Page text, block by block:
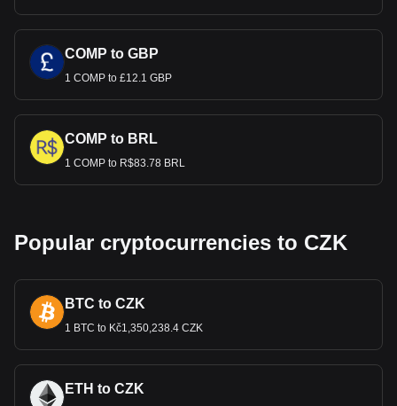
COMP to GBP
1 COMP to £12.1 GBP
COMP to BRL
1 COMP to R$83.78 BRL
Popular cryptocurrencies to CZK
BTC to CZK
1 BTC to Kč1,350,238.4 CZK
ETH to CZK